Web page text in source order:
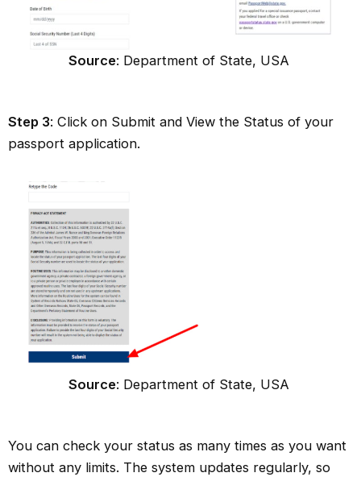
Source: Department of State, USA
Step 3: Click on Submit and View the Status of your
passport application.
Source: Department of State, USA
You can check your status as many times as you want
without any limits. The system updates regularly, so